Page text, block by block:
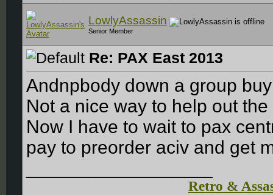
LowlyAssassin
Senior Member
Re: PAX East 2013
Andnpbody down a group
Not a nice way to help out
Now I have to wait to pax
pay to preorder aciv and get
Retro &